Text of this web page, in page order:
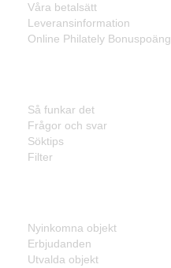
Våra betalsätt
Leveransinformation
Online Philately Bonuspoäng
Så funkar det
Frågor och svar
Söktips
Filter
Nyinkomna objekt
Erbjudanden
Utvalda objekt